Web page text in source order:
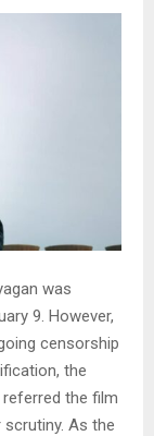
was
9. However,
censorship
the
the film
As the